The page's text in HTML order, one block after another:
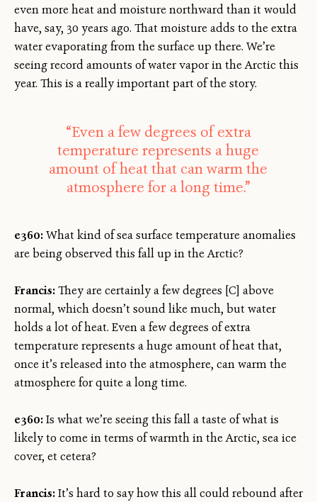
even more heat and moisture northward than it would
have, say, 30 years ago. That moisture adds to the extra
water evaporating from the surface up there. We’re
seeing record amounts of water vapor in the Arctic this
year. This is a really important part of the story.
“Even a few degrees of extra
temperature represents a huge
amount of heat that can warm the
atmosphere for a long time.”
e360:What kind of sea surface temperature anomalies
are being observed this fall up in the Arctic?
Francis:They are certainly a few degrees [C] above
normal, which doesn’t sound like much, but water
holds a lot of heat. Even a few degrees of extra
temperature represents a huge amount of heat that,
once it’s released into the atmosphere, can warm the
atmosphere for quite a long time.
e360:Is what we’re seeing this fall a taste of what is
likely to come in terms of warmth in the Arctic, sea ice
cover, et cetera?
Francis:It’s hard to say how this all could rebound after